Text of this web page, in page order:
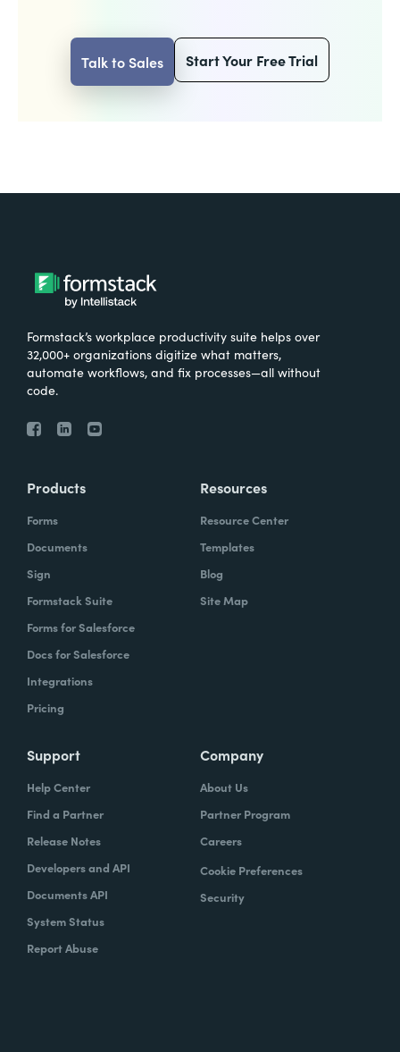
Talk to Sales Start Your Free Trial
Formstack’s workplace productivity suite helps over
32,000+ organizations digitize what matters,
automate workflows, and fix processes—all without
code.
Products
Forms
Documents
Sign
Formstack Suite
Forms for Salesforce
Docs for Salesforce
Integrations
Pricing
Resources
Resource Center
Templates
Blog
Site Map
Support
Help Center
Find a Partner
Release Notes
Developers and API
Documents API
System Status
Report Abuse
Company
About Us
Partner Program
Careers
Cookie Preferences
Security